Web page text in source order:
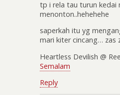
tp i rela tau turun kedai
menonton..hehehehe
saperkah itu yg
mari kiter cincang… zas
Heartless Devilish @
Semalam
Reply